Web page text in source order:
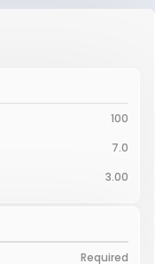
100
7.0
3.00
Required